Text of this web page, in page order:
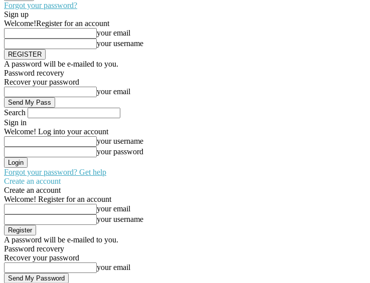
Forgot your password?
Sign up
Welcome!Register for an account
your email
your username
A password will be e-mailed to you.
Password recovery
Recover your password
your email
Search
Sign in
Welcome! Log into your account
your username
your password
Forgot your password? Get help
Create an account
Create an account
Welcome! Register for an account
your email
your username
A password will be e-mailed to you.
Password recovery
Recover your password
your email